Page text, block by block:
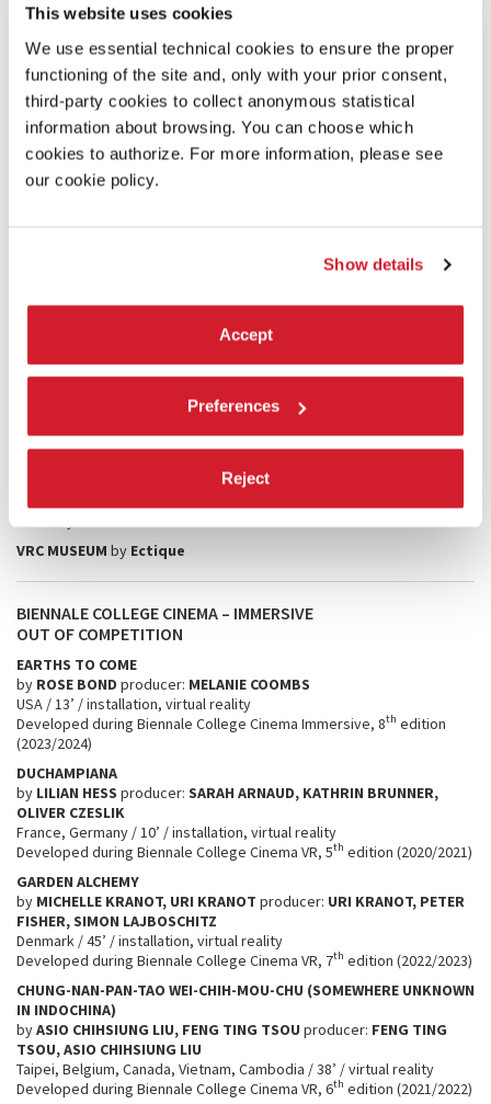
This website uses cookies
We use essential technical cookies to ensure the proper
functioning of the site and, only with your prior consent,
third-party cookies to collect anonymous statistical
information about browsing. You can choose which
cookies to authorize. For more information, please see
our cookie policy.
Show details
Accept
Preferences
Reject
ECCENTRIC ROOMSbysuzuki_i
ENDLESS RESIDENTS SUPER ULTRA DELUXE EDITIONbySpencer
Filson
EXOPLANET JOURNEYbyNiko
FINISHING TOUCH - ART STUDIO＆GALLERYbyMixieǃ
LIKE A CANVAS
haruki_haru
MORMOVERSE
OVERVIEW EFFECT EXPERIENCEbyTHE SHUSHU
PHATTAbySumeru
SkyeSage
SANCTUMbyMuzz, ju.no
A://DDOS
VRC MUSEUM by Ectique
BIENNALE COLLEGE CINEMA – IMMERSIVE
OUT OF COMPETITION
EARTHS TO COME
by ROSE BOND producer: MELANIE COOMBS
USA / 13’ / installation, virtual reality
Developed during Biennale College Cinema Immersive, 8th edition
(2023/2024)
DUCHAMPIANA
by LILIAN HESS producer: SARAH ARNAUD, KATHRIN BRUNNER,
OLIVER CZESLIK
France, Germany / 10’ / installation, virtual reality
Developed during Biennale College Cinema VR, 5th edition (2020/2021)
GARDEN ALCHEMY
by MICHELLE KRANOT, URI KRANOT producer: URI KRANOT, PETER
FISHER, SIMON LAJBOSCHITZ
Denmark / 45’ / installation, virtual reality
Developed during Biennale College Cinema VR, 7th edition (2022/2023)
CHUNG-NAN-PAN-TAO WEI-CHIH-MOU-CHU (SOMEWHERE UNKNOWN
IN INDOCHINA)
byASIO CHIHSIUNG LIU, FENG TING TSOU producer: FENG TING
TSOU, ASIO CHIHSIUNG LIU
Taipei, Belgium, Canada, Vietnam, Cambodia / 38’ / virtual reality
Developed during Biennale College Cinema VR, 6th edition (2021/2022)